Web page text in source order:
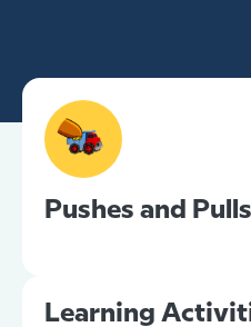
Pushes and Pulls
Learning